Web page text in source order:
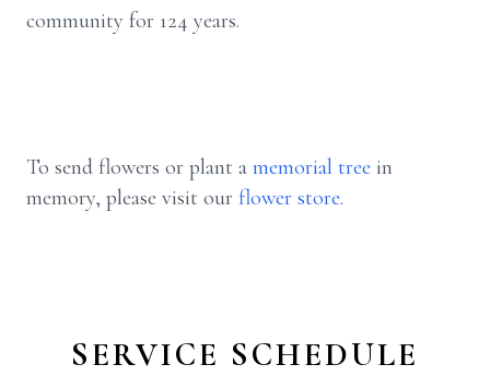
community for 124 years.
To send flowers or plant a memorial tree in
memory, please visit our flower store.
SERVICE SCHEDULE